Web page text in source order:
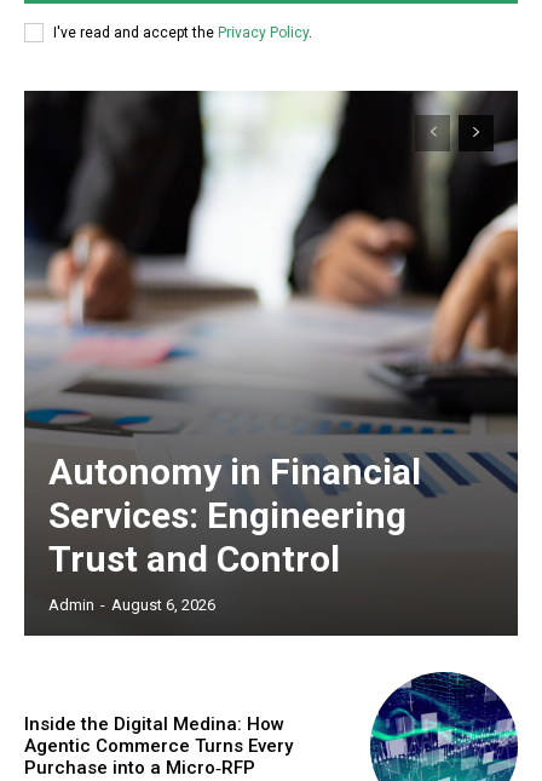
I've read and accept the Privacy Policy.
Autonomy in Financial
Services: Engineering
Trust and Control
Admin - August 6, 2026
Inside the Digital Medina: How
Agentic Commerce Turns Every
Purchase into a Micro‑RFP